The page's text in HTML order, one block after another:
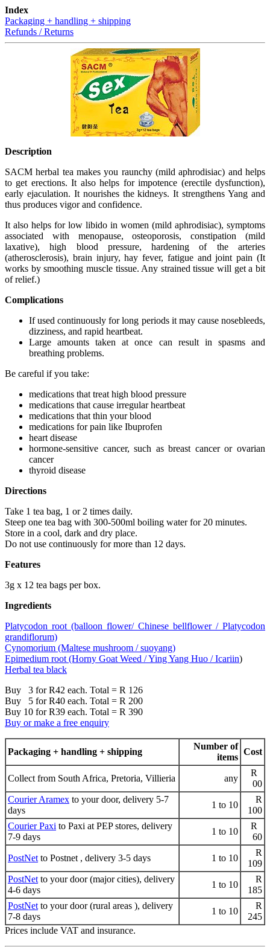
Index
Packaging + handling + shipping
Refunds / Returns
Description
SACM herbal tea makes you raunchy (mild aphrodisiac) and helps
to get erections. It also helps for impotence (erectile dysfunction),
early ejaculation. It nourishes the kidneys. It strengthens Yang and
thus produces vigor and confidence.
It also helps for low libido in women (mild aphrodisiac), symptoms
associated with menopause, osteoporosis, constipation (mild
laxative), high blood pressure, hardening of the arteries
(atherosclerosis), brain injury, hay fever, fatigue and joint pain (It
works by smoothing muscle tissue. Any strained tissue will get a bit
of relief.)
Complications
If used continuously for long periods it may cause nosebleeds,
dizziness, and rapid heartbeat.
Large amounts taken at once can result in spasms and
breathing problems.
Be careful if you take:
medications that treat high blood pressure
medications that cause irregular heartbeat
medications that thin your blood
medications for pain like Ibuprofen
heart disease
hormone-sensitive cancer, such as breast cancer or ovarian
cancer
thyroid disease
Directions
Take 1 tea bag, 1 or 2 times daily.
Steep one tea bag with 300-500ml boiling water for 20 minutes.
Store in a cool, dark and dry place.
Do not use continuously for more than 12 days.
Features
3g x 12 tea bags per box.
Ingredients
Platycodon root (balloon flower/ Chinese bellflower / Platycodon
grandiflorum)
Cynomorium (Maltese mushroom / suoyang)
Epimedium root (Horny Goat Weed / Ying Yang Huo /Icariin)
Herbal tea black
Buy 3 for R42 each. Total = R 126
Buy 5 for R40 each. Total = R 200
Buy 10 for R39 each. Total = R 390
Buy or make a free enquiry
Packaging + handling + shipping
Number of
items
Cost
Collect from South Africa, Pretoria, Villieria any
R
00
Courier Aramex to your door, delivery 5-7
days
1 to 10
R
100
Courier Paxi to Paxi at PEP stores, delivery
7-9 days
1 to 10
R
60
PostNet to Postnet , delivery 3-5 days 1 to 10
R
109
PostNet to your door (major cities), delivery
4-6 days
1 to 10
R
185
PostNet to your door (rural areas ), delivery
7-8 days
1 to 10
R
245
Prices include VAT and insurance.